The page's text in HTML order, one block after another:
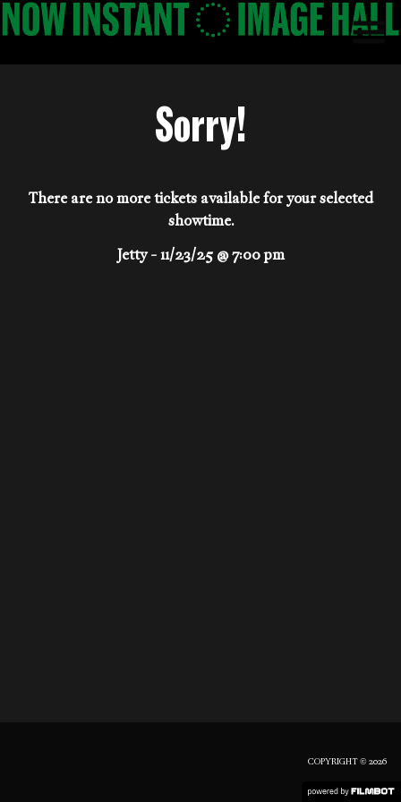
Skip
to
Sorry!
There are no more tickets available for your selected
showtime.
Jetty - 11/23/25 @ 7:00 pm
COPYRIGHT © 2026